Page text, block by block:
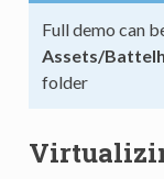
Full demo can
Assets/
folder